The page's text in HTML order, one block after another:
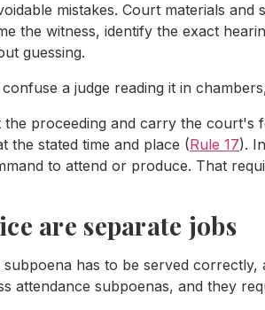
mistakes. Court materials
the witness, identify the exact
guessing.
a judge reading it in
proceeding and carry the
the stated time and place (Rule 17).
to attend or produce. That
are separate jobs
has to be served
attendance subpoenas, and they